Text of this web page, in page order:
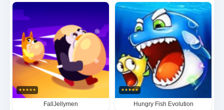
★★★★★
FallJellymen
★★★★★
Hungry Fish Evolution